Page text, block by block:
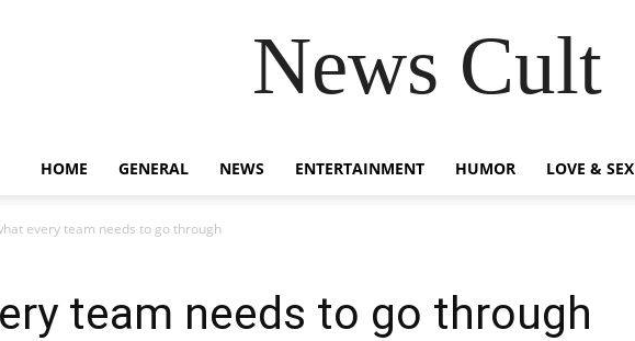
News Cult
HOME GENERAL NEWS ENTERTAINMENT HUMOR LOVE & SEX
every team needs to go through
team needs to go through